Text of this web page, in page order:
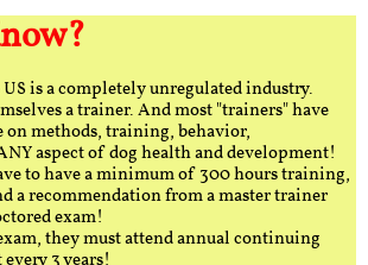
is a completely unregulated industry.
a trainer. And most "trainers" have
on methods, training, behavior,
aspect of dog health and development!
to have a minimum of 300 hours training,
a recommendation from a master trainer
exam!
they must attend annual continuing